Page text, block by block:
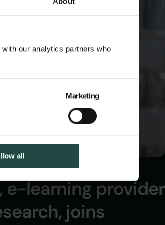
our analytics partners who
Marketing
all
e-learning provider
joins